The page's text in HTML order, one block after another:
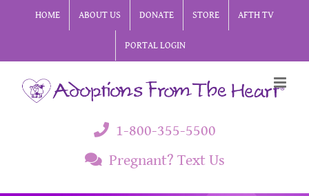
HOME ABOUT US DONATE STORE AFTH TV
PORTAL LOGIN
1-800-355-5500
Pregnant? Text Us